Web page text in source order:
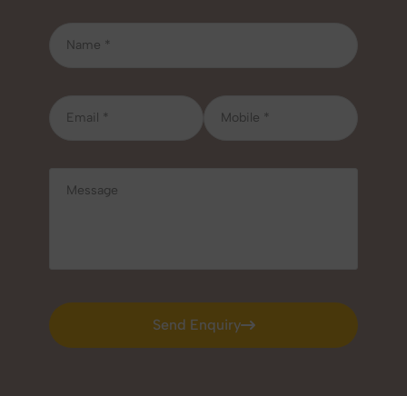
Send Enquiry
Send Enquiry